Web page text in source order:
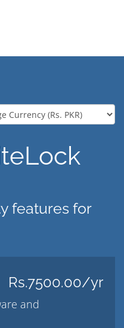
features for
Rs.7500.00/yr
and